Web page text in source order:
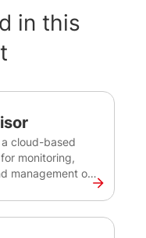
in this
cloud-based
monitoring,
management of
easy overview
their operational